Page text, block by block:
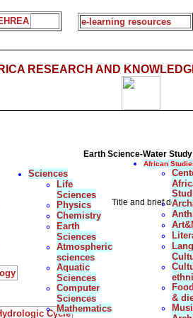
RESEARCH AND
Sciences
Life
Sciences
Physics
Chemistry
Earth
Sciences
Atmospheric
sciences
Aquatic
Sciences
Computer
Sciences
Mathematics
African
&
e-learning resources
Earth Science-Water
Title and brief
Cycle